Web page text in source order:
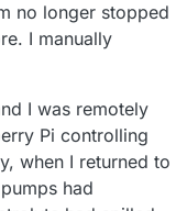
no longer stopped
I manually
I was remotely
Pi controlling
when I returned to
had